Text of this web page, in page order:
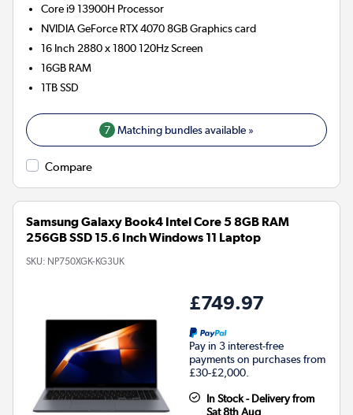
Core i9 13900H Processor
NVIDIA GeForce RTX 4070 8GBGraphics card
16 Inch 2880 x 1800 120Hz Screen
16GB RAM
1TBSSD
7 Matching bundles available »
Compare
Samsung Galaxy Book4 Intel Core 5 8GB RAM
256GB SSD 15.6 Inch Windows 11 Laptop
SKU: NP750XGK-KG3UK
£749.97
Pay in 3 interest-free
payments on purchases from
£30-£2,000.
In Stock - Delivery from
Sat 8th Aug